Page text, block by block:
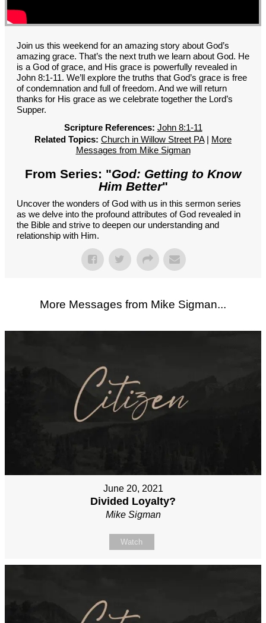
Join us this weekend for an amazing story about God’s
amazing grace. That’s the next truth we learn about God. He
is a God of grace, and His grace is powerfully revealed in
John 8:1-11. We’ll explore the truths that God’s grace is free
of condemnation and full of freedom. And we will return
thanks for His grace as we celebrate together the Lord’s
Supper.
Scripture References: John 8:1-11
Related Topics: Church in Willow Street PA| More
Messages from Mike Sigman
From Series: "God: Getting to Know
Him Better"
Uncover the wonders of God with us in this sermon series
as we delve into the profound attributes of God revealed in
the Bible and strive to deepen our understanding and
relationship with Him.
More Messages from Mike Sigman...
June 20, 2021
Divided Loyalty?
Mike Sigman
Watch